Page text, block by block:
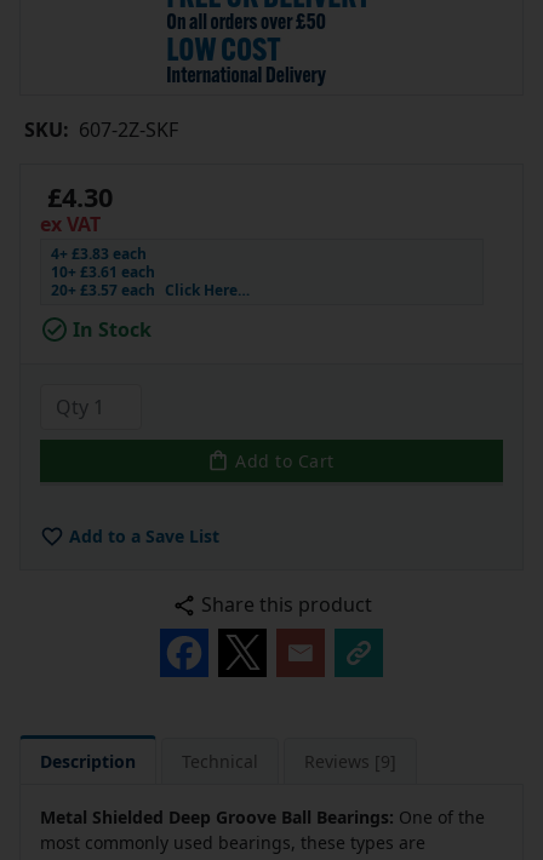
SKU: 607-2Z-SKF
£4.30
ex VAT
4+ £3.83 each
10+ £3.61 each
20+ £3.57 each Click Here…
In Stock
Add to Cart
Add to a Save List
Share this product
Description Technical Reviews [9]
Metal Shielded Deep Groove Ball Bearings: One of the
most commonly used bearings, these types are